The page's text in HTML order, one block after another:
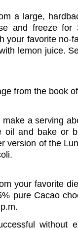
a large,
and freeze for
your favorite no-
lemon juice.
from the book
a serving
oil and bake or
version of the
your favorite
pure Cacao
without